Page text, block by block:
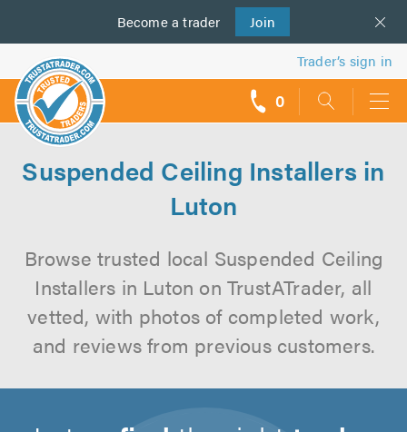
Become a trader Join
us
Trader’s sign in
0
Suspended Ceiling Installers in
Luton
Browse trusted local Suspended Ceiling
Installers in Luton on TrustATrader, all
vetted, with photos of completed work,
and reviews from previous customers.